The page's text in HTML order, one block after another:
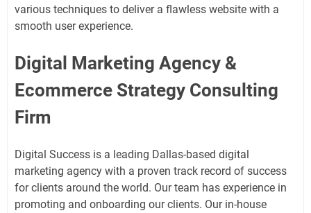
various techniques to deliver a flawless website with a
smooth user experience.
Digital Marketing Agency &
Ecommerce Strategy Consulting
Firm
Digital Success is a leading Dallas-based digital
marketing agency with a proven track record of success
for clients around the world. Our team has experience in
promoting and onboarding our clients. Our in-house